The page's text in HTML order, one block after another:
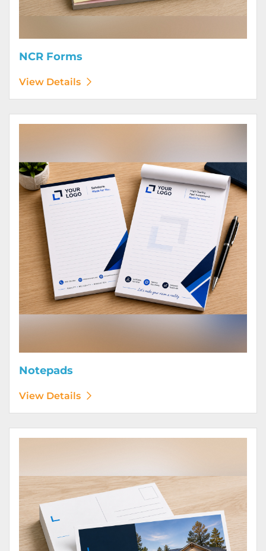
NCR Forms
View Details
Notepads
View Details